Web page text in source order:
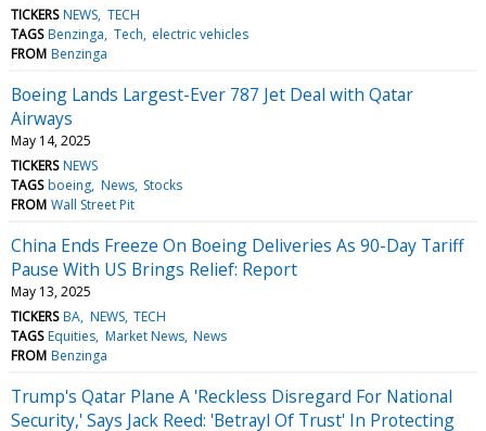
TICKERS NEWS TECH
TAGS Benzinga Tech electric vehicles
FROM Benzinga
Boeing Lands Largest-Ever 787 Jet Deal with Qatar
Airways
May 14, 2025
TICKERS NEWS
TAGS boeing News Stocks
FROM Wall Street Pit
China Ends Freeze On Boeing Deliveries As 90-Day Tariff
Pause With US Brings Relief: Report
May 13, 2025
TICKERS BA NEWS TECH
TAGS Equities Market News News
FROM Benzinga
Trump's Qatar Plane A 'Reckless Disregard For National
Security,' Says Jack Reed: 'Betrayl Of Trust' In Protecting